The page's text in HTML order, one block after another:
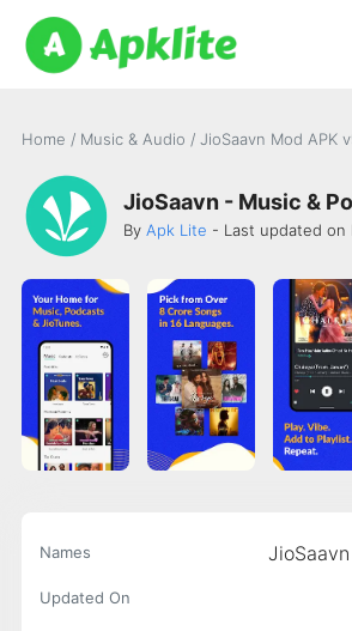
Home / Music & Audio / JioSaavn Mod APK
JioSaavn - Music &
By Apk Lite - Last updated on
Names
Updated On